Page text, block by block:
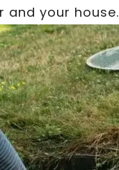
and your house.